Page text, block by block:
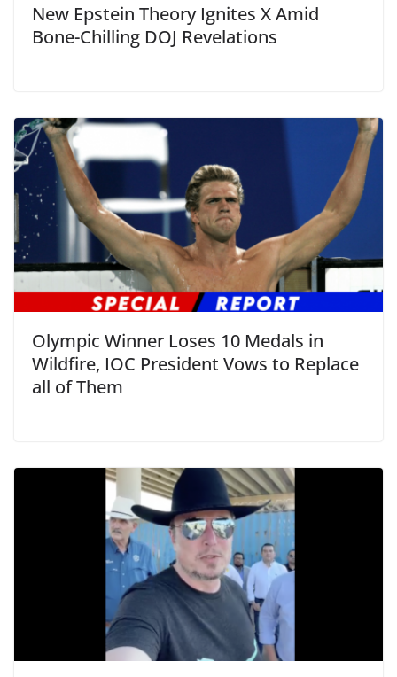
New Epstein Theory Ignites X Amid
Bone-Chilling DOJ Revelations
Olympic Winner Loses 10 Medals in
Wildfire, IOC President Vows to Replace
all of Them